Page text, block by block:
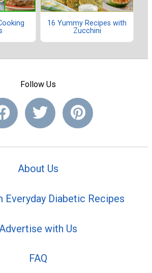
16 Yummy Recipes with
Zucchini
Follow Us
About Us
Everyday Diabetic Recipes
Advertise with Us
FAQ